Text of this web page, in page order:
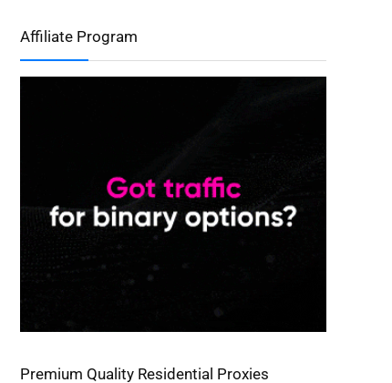
Affiliate Program
Premium Quality Residential Proxies